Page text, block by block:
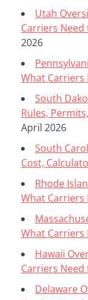
Utah
Carriers Need
2026
What Carriers
South
Rules,
April 2026
South
Cost,
Rhode
What Carriers
What Carriers
Hawaii
Carriers Need
Delaware